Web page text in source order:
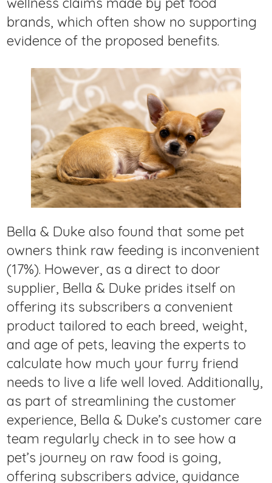
brands, which often show no supporting
evidence of the proposed benefits.
Bella & Duke also found that some pet
owners think raw feeding is inconvenient
(17%). However, as a direct to door
supplier, Bella & Duke prides itself on
offering its subscribers a convenient
product tailored to each breed, weight,
and age of pets, leaving the experts to
calculate how much your furry friend
needs to live a life well loved. Additionally,
as part of streamlining the customer
experience, Bella & Duke’s customer care
team regularly check in to see how a
pet’s journey on raw food is going,
offering subscribers advice, guidance